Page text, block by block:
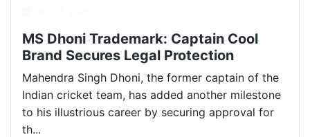
MS Dhoni Trademark: Captain Cool
Brand Secures Legal Protection
Mahendra Singh Dhoni, the former captain of the
Indian cricket team, has added another milestone
to his illustrious career by securing approval for
th...